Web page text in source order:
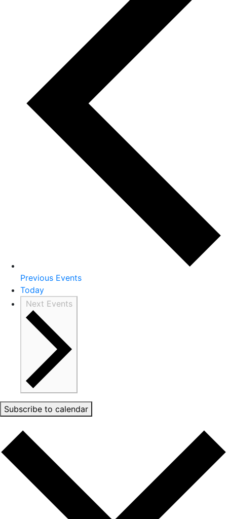
Previous Events
Today
Next Events
Subscribe to calendar